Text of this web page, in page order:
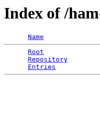
Index of /
Name
Root
Repository
Entries